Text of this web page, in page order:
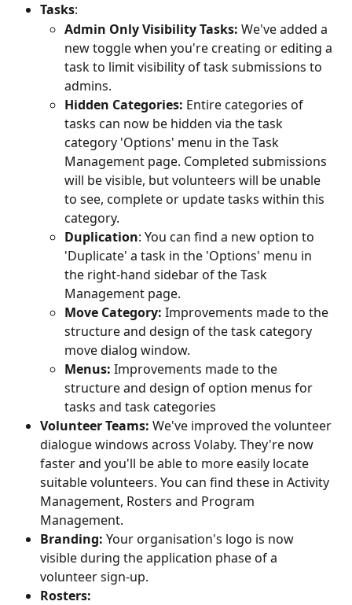
Tasks:
Admin Only Visibility Tasks: We've added a
new toggle when you're creating or editing a
task to limit visibility of task submissions to
admins.
Hidden Categories: Entire categories of
tasks can now be hidden via the task
category 'Options' menu in the Task
Management page. Completed submissions
will be visible, but volunteers will be unable
to see, complete or update tasks within this
category.
Duplication: You can find a new option to
'Duplicate' a task in the 'Options' menu in
the right-hand sidebar of the Task
Management page.
Move Category: Improvements made to the
structure and design of the task category
move dialog window.
Menus: Improvements made to the
structure and design of option menus for
tasks and task categories
Volunteer Teams: We've improved the volunteer
dialogue windows across Volaby. They're now
faster and you'll be able to more easily locate
suitable volunteers. You can find these in Activity
Management, Rosters and Program
Management.
Branding: Your organisation's logo is now
visible during the application phase of a
volunteer sign-up.
Rosters: